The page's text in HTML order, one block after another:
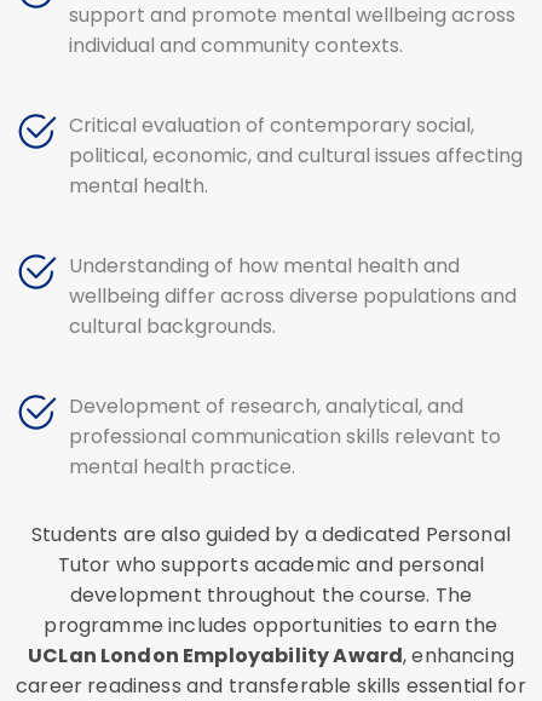
support and promote mental wellbeing across
individual and community contexts.
Critical evaluation of contemporary social,
political, economic, and cultural issues affecting
mental health.
Understanding of how mental health and
wellbeing differ across diverse populations and
cultural backgrounds.
Development of research, analytical, and
professional communication skills relevant to
mental health practice.
Students are also guided by a dedicated Personal
Tutor who supports academic and personal
development throughout the course. The
programme includes opportunities to earn the
UCLan London Employability Award, enhancing
career readiness and transferable skills essential for